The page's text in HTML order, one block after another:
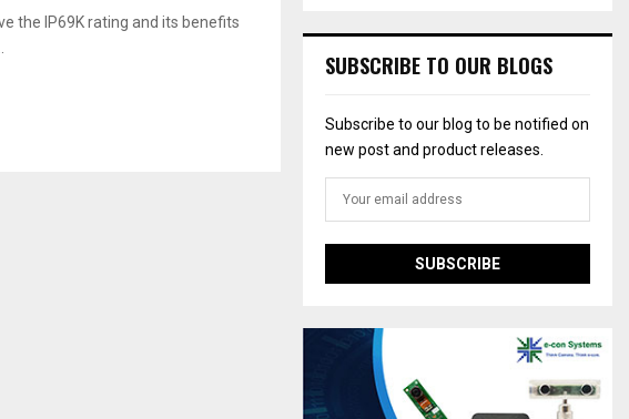
the IP69K rating and its benefits
SUBSCRIBE TO OUR BLOGS
Subscribe to our blog to be notified on
new post and product releases.